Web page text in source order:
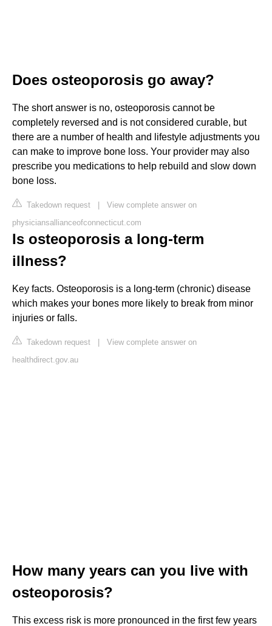
Does osteoporosis go away?
The short answer is no, osteoporosis cannot be
completely reversed and is not considered curable, but
there are a number of health and lifestyle adjustments you
can make to improve bone loss. Your provider may also
prescribe you medications to help rebuild and slow down
bone loss.
Takedown request | View complete answer on
physiciansallianceofconnecticut.com
Is osteoporosis a long-term
illness?
Key facts. Osteoporosis is a long-term (chronic) disease
which makes your bones more likely to break from minor
injuries or falls.
Takedown request | View complete answer on
healthdirect.gov.au
How many years can you live with
osteoporosis?
This excess risk is more pronounced in the first few years